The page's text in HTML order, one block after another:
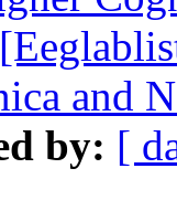
and
by: [